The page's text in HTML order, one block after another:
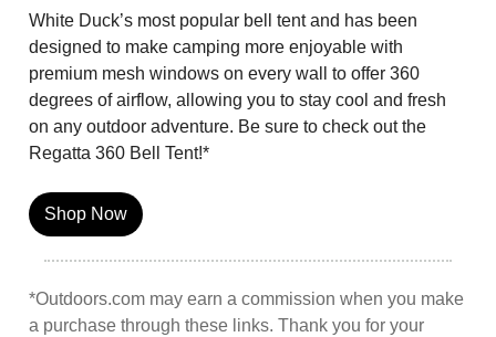
White Duck’s most popular bell tent and has been
designed to make camping more enjoyable with
premium mesh windows on every wall to offer 360
degrees of airflow, allowing you to stay cool and fresh
on any outdoor adventure. Be sure to check out the
Regatta 360 Bell Tent!*
Shop Now
*Outdoors.com may earn a commission when you make
a purchase through these links. Thank you for your